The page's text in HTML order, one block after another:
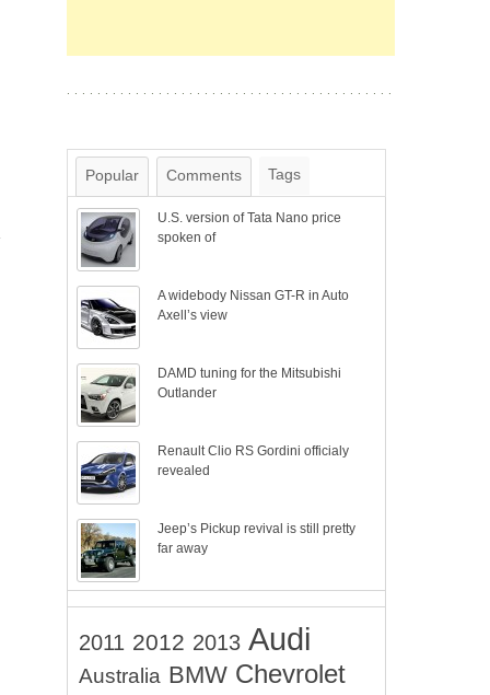
Popular Comments Tags
U.S. version of Tata Nano price
spoken of
A widebody Nissan GT-R in Auto
Axell’s view
DAMD tuning for the Mitsubishi
Outlander
Renault Clio RS Gordini officialy
revealed
Jeep’s Pickup revival is still pretty
far away
2011 2012 2013 Audi
Australia BMW Chevrolet